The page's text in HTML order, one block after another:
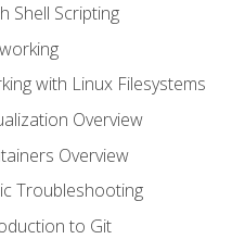
Shell Scripting
with Linux Filesystems
Overview
Overview
Troubleshooting
to Git